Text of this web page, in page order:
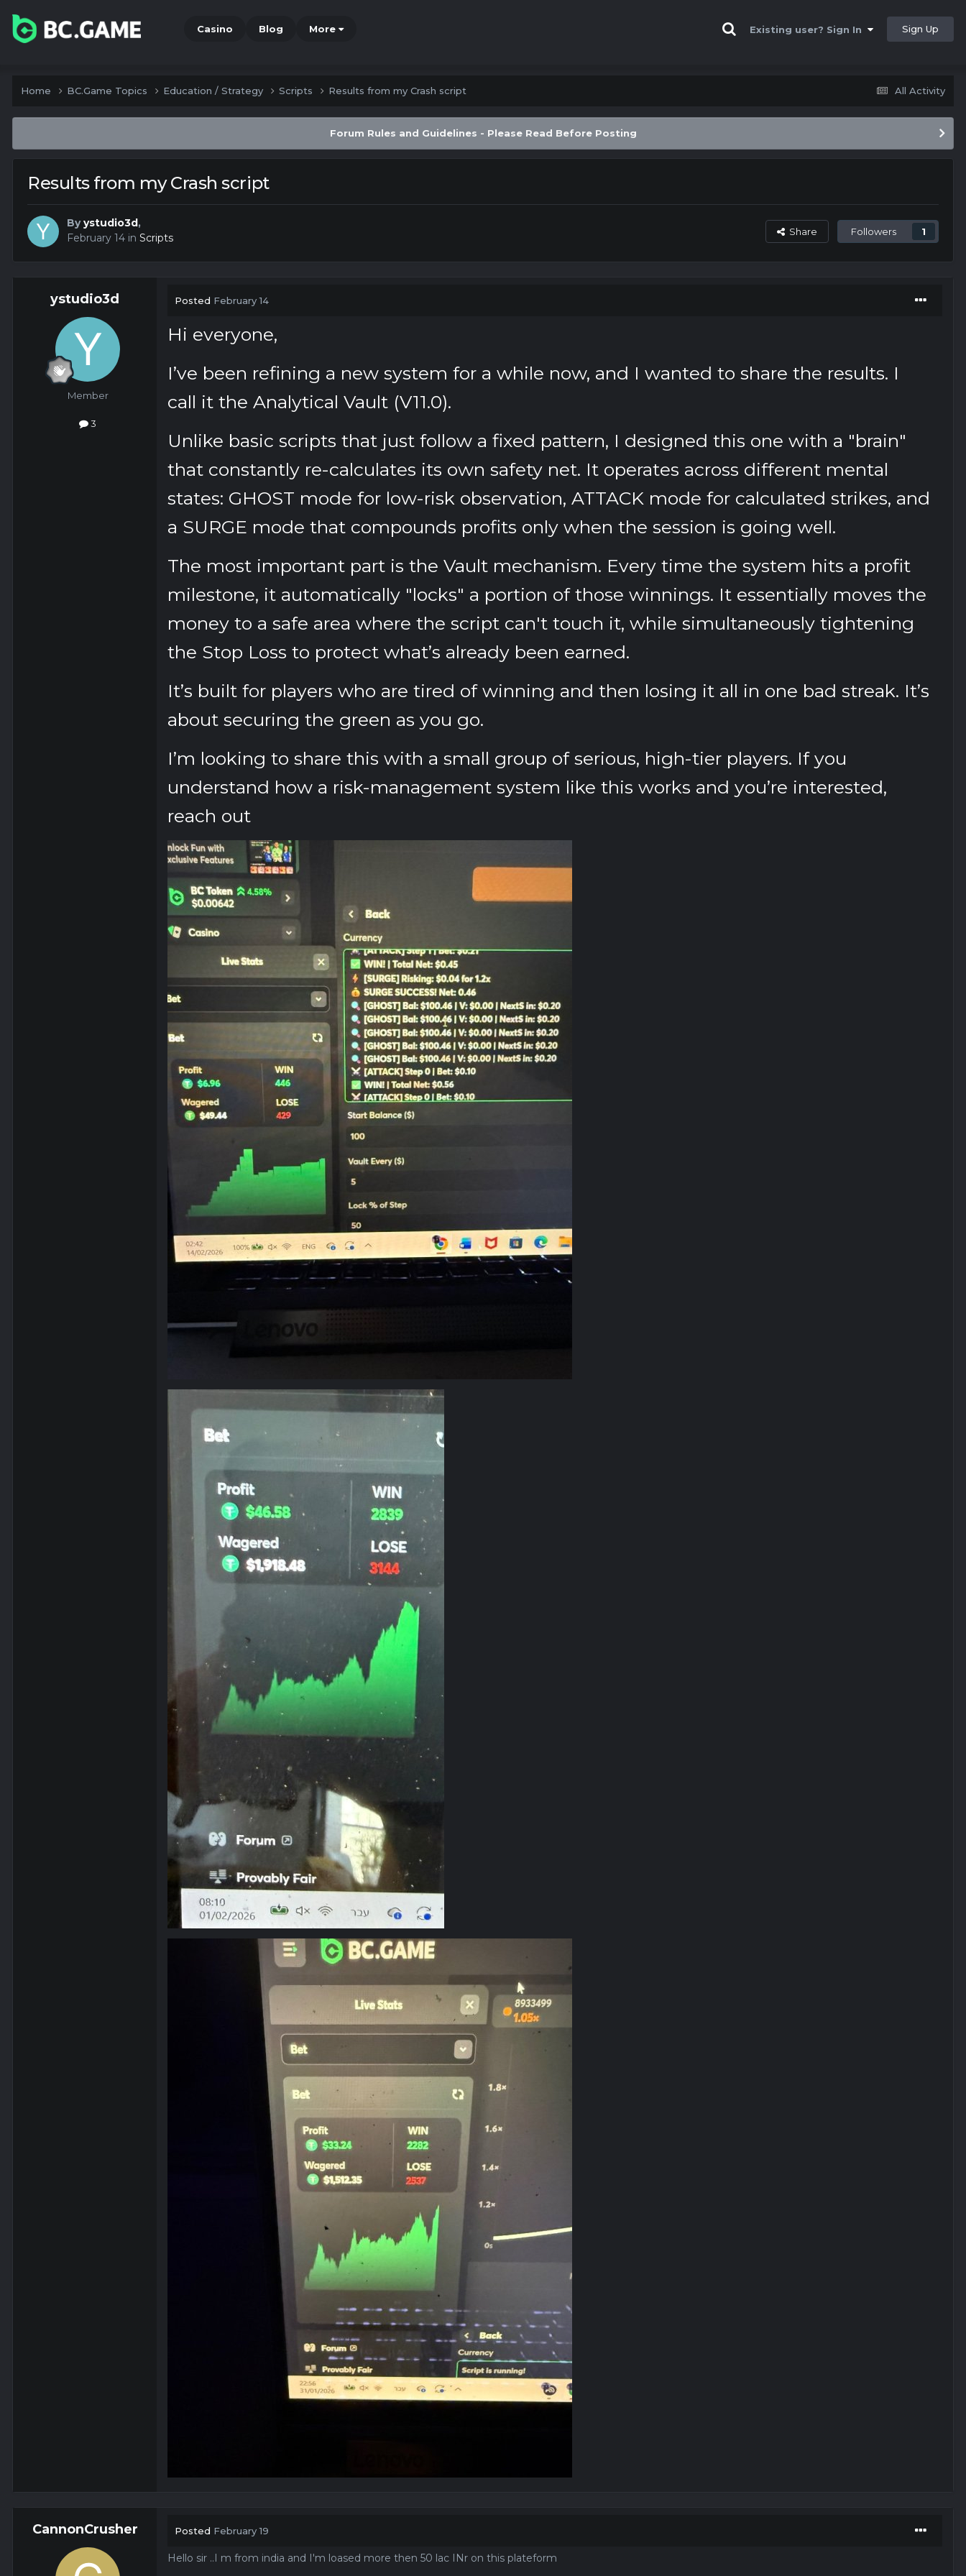
Casino Blog More Existing user? Sign In Sign Up
All Activity
Home BC.Game Topics Education / Strategy Scripts Results from my Crash script
Forum Rules and Guidelines - Please Read Before Posting
Results from my Crash script
Byystudio3d,
February 14 in Scripts Share Followers 1
ystudio3d
Member
3
Posted February 14
Hi everyone,
I’ve been refining a new system for a while now, and I wanted to share the results. I
call it the Analytical Vault (V11.0).
Unlike basic scripts that just follow a fixed pattern, I designed this one with a "brain"
that constantly re-calculates its own safety net. It operates across different mental
states: GHOST mode for low-risk observation, ATTACK mode for calculated strikes, and
a SURGE mode that compounds profits only when the session is going well.
The most important part is the Vault mechanism. Every time the system hits a profit
milestone, it automatically "locks" a portion of those winnings. It essentially moves the
money to a safe area where the script can't touch it, while simultaneously tightening
the Stop Loss to protect what’s already been earned.
It’s built for players who are tired of winning and then losing it all in one bad streak. It’s
about securing the green as you go.
I’m looking to share this with a small group of serious, high-tier players. If you
understand how a risk-management system like this works and you’re interested,
reach out
CannonCrusher Posted February 19
Hello sir ..I m from india and I'm loased more then 50 lac INr on this plateform